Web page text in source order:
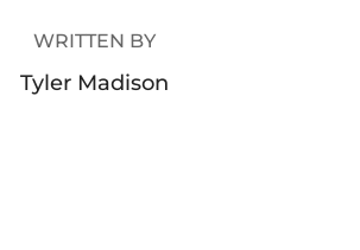
WRITTEN BY
Tyler Madison